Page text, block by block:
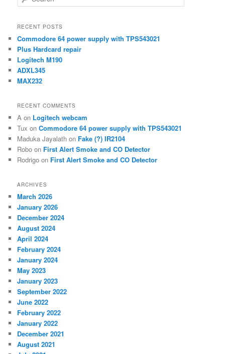
e
r
h
RECENT POSTS
Commodore 64 power supply with TPS543021
Plus Hardcard repair
Logitech M190
ADXL345
MAX232
RECENT COMMENTS
A on Logitech webcam
Tux onCommodore 64 power supply with TPS543021
Maduka Jayalath on Fake (?) IR2104
Robo on First Alert Smoke and CO Detector
Rodrigo on First Alert Smoke and CO Detector
ARCHIVES
March 2026
January 2026
December 2024
August 2024
April 2024
February 2024
January 2024
May 2023
January 2023
September 2022
June 2022
February 2022
January 2022
December 2021
August 2021